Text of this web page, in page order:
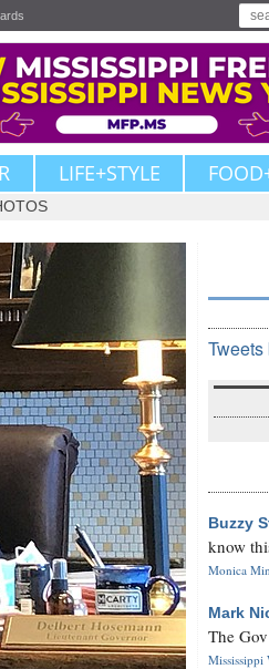
LIFE+STYLE
Buzzy
know
Monica
Mark
The
Mississippi